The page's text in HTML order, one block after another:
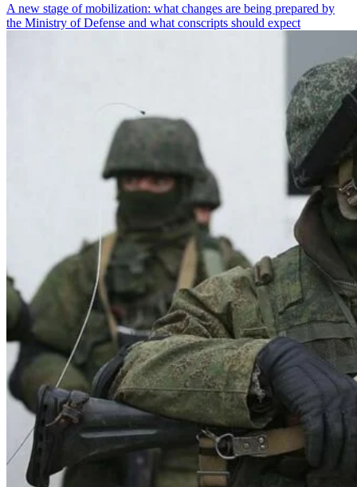
A new stage of mobilization: what changes are being prepared by
the Ministry of Defense and what conscripts should expect